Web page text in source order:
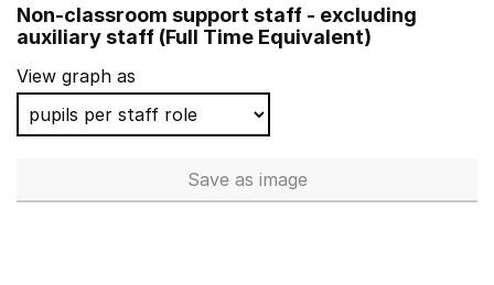
Reedley Hallows Nursery School
Lanterns Nursery School and Extended Services
South Acton Childrens Centre
Hungerford Nursery School Centre for Children
Non-classroom support staff - excluding
auxiliary staff (Full Time Equivalent)
View graph as
Save Non-classroom support staff
as image